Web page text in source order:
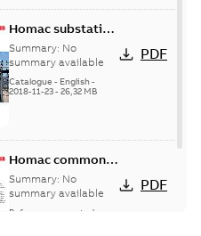
Homac substation
connectors
catalog US
Summary: No
summary available
Catalogue - English-
2018-11-23- 26,32 MB
PDF
Homac common
bus network case
study
Summary: No
summary available
Reference case study
PDF